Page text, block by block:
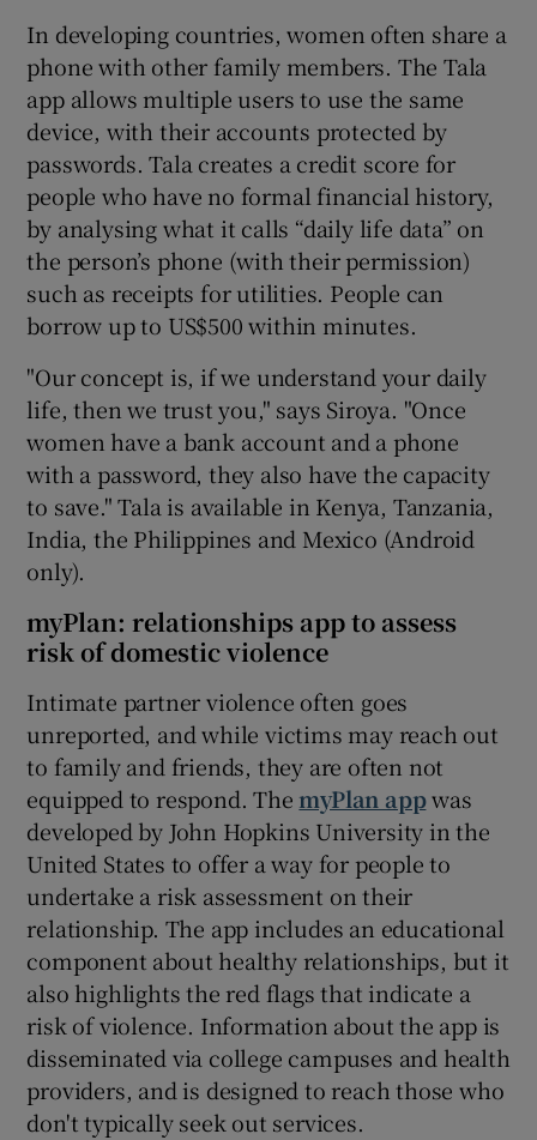
In developing countries, women often share a
phone with other family members. The Tala
app allows multiple users to use the same
device, with their accounts protected by
passwords. Tala creates a credit score for
people who have no formal financial history,
by analysing what it calls “daily life data” on
the person’s phone (with their permission)
such as receipts for utilities. People can
borrow up to US$500 within minutes.
"Our concept is, if we understand your daily
life, then we trust you," says Siroya. "Once
women have a bank account and a phone
with a password, they also have the capacity
to save." Tala is available in Kenya, Tanzania,
India, the Philippines and Mexico (Android
only).
myPlan: relationships app to assess
risk of domestic violence
Intimate partner violence often goes
unreported, and while victims may reach out
to family and friends, they are often not
equipped to respond. ThemyPlan appwas
developed by John Hopkins University in the
United States to offer a way for people to
undertake a risk assessment on their
relationship. The app includes an educational
component about healthy relationships, but it
also highlights the red flags that indicate a
risk of violence. Information about the app is
disseminated via college campuses and health
providers, and is designed to reach those who
don't typically seek out services.